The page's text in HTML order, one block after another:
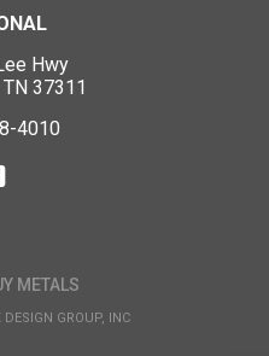
Hwy
37311
4010
METALS
DESIGN GROUP, INC